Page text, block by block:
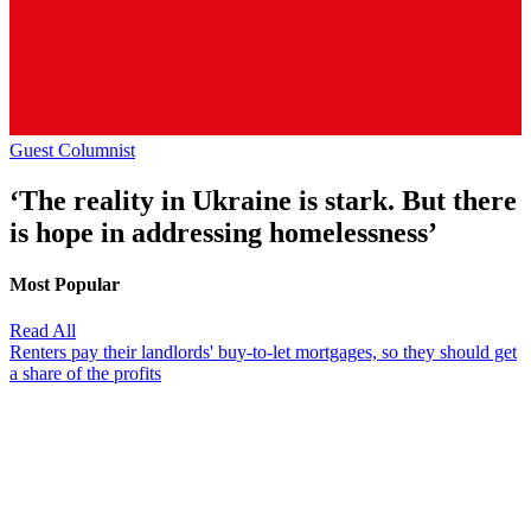
Guest Columnist
‘The reality in Ukraine is stark. But there
is hope in addressing homelessness’
Most Popular
Read All
Renters pay their landlords' buy-to-let mortgages, so they should get
a share of the profits